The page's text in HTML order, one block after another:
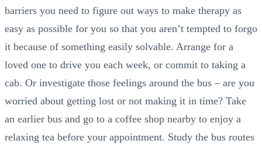
barriers you need to figure out ways to make therapy as
easy as possible for you so that you aren’t tempted to forgo
it because of something easily solvable. Arrange for a
loved one to drive you each week, or commit to taking a
cab. Or investigate those feelings around the bus – are you
worried about getting lost or not making it in time? Take
an earlier bus and go to a coffee shop nearby to enjoy a
relaxing tea before your appointment. Study the bus routes